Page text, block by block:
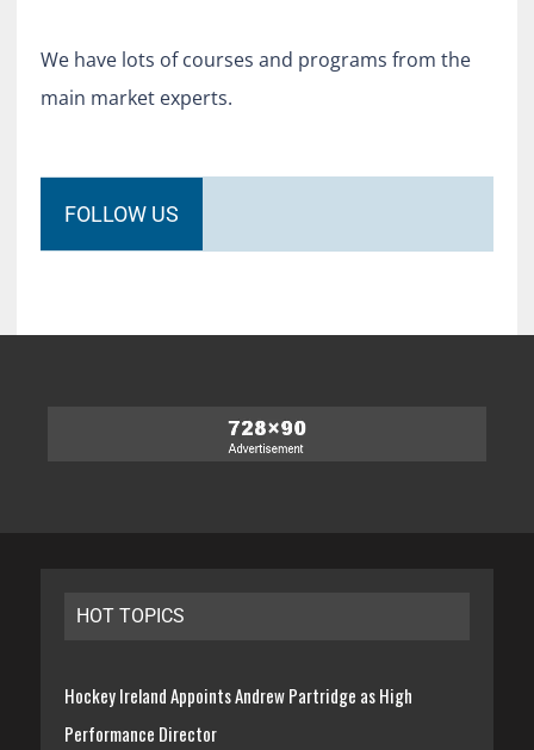
We have lots of courses and programs from the
main market experts.
FOLLOW US
HOT TOPICS
Hockey Ireland Appoints Andrew Partridge as High
Performance Director